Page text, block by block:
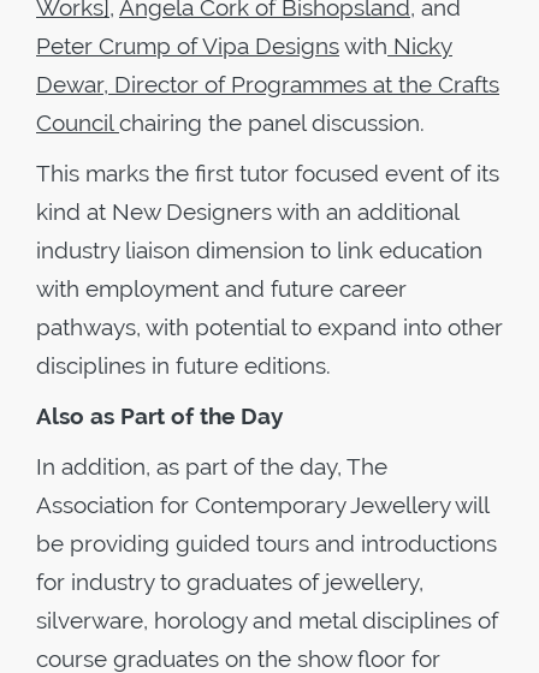
Works], Angela Cork of Bishopsland, and
Peter Crump of Vipa Designswith Nicky
Dewar, Director of Programmes at the Crafts
Councilchairing the panel discussion.
This marks the first tutor focused event of its
kind at New Designers with an additional
industry liaison dimension to link education
with employment and future career
pathways, with potential to expand into other
disciplines in future editions.
Also as Part of the Day
In addition, as part of the day, The
Association for Contemporary Jewellery will
be providing guided tours and introductions
for industry to graduates of jewellery,
silverware, horology and metal disciplines of
course graduates on the show floor for